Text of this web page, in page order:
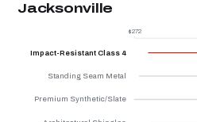
Jacksonville
$272
Impact-Resistant Class 4
Standing Seam Metal
Premium Synthetic/Slate